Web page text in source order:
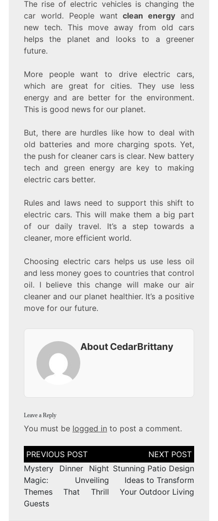
The rise of electric vehicles is changing the
car world. People wantclean energy and
new tech. This move away from old cars
helps the planet and looks to a greener
future.
More people want to drive electric cars,
which are great for cities. They use less
energy and are better for the environment.
This is good news for our planet.
But, there are hurdles like how to deal with
old batteries and more charging spots. Yet,
the push for cleaner cars is clear. New battery
tech and green energy are key to making
electric cars better.
Rules and laws need to support this shift to
electric cars. This will make them a big part
of our daily travel. It’s a step towards a
cleaner, more efficient world.
Choosing electric cars helps us use less oil
and less money goes to countries that control
oil. I believe this change will make our air
cleaner and our planet healthier. It’s a positive
move for our future.
About CedarBrittany
Leave a Reply
You must be logged in to post a comment.
Post
navigation
Mystery Dinner Night
Magic: Unveiling
Themes That Thrill
Guests
Stunning Patio Design
Ideas to Transform
Your Outdoor Living